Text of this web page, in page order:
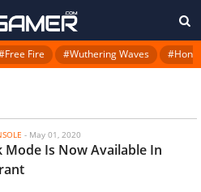
Fire #Wuthering Waves
- May 01, 2020
Mode Is Now Available In